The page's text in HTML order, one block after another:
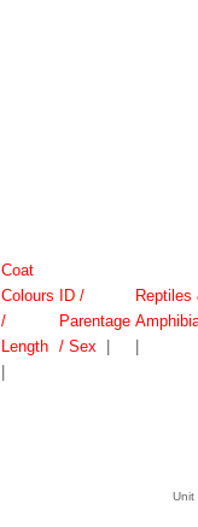
Coat
Colours
/
Length
ID /
Parentage
/ Sex
Reptiles
Unit